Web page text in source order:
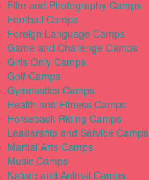
Film and Photography Camps
Football Camps
Foreign Language Camps
Game and Challenge Camps
Girls Only Camps
Golf Camps
Gymnastics Camps
Health and Fitness Camps
Horseback Riding Camps
Leadership and Service Camps
Martial Arts Camps
Music Camps
Nature and Animal Camps